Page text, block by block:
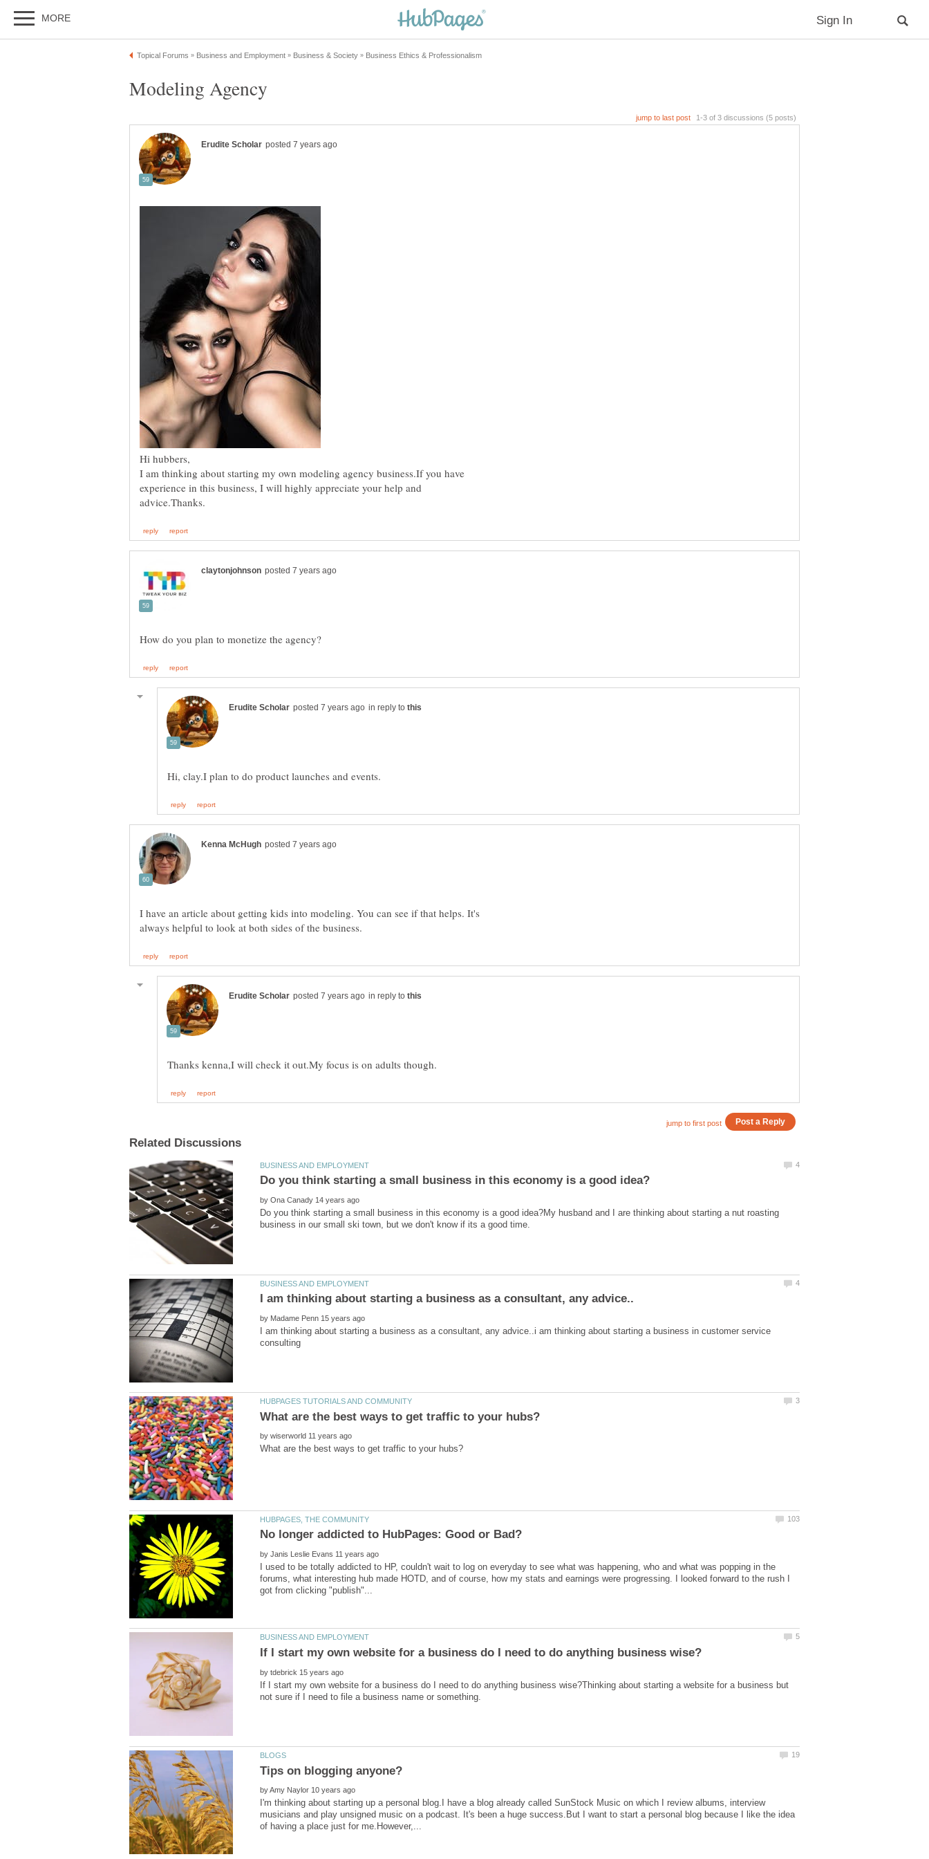
I am thinking about starting my own modeling agency business.If you have
experience in this business, I will highly appreciate your help and
in reply to
I have an article about getting kids into modeling. You can see if that helps. It's
in reply to
by
Do you think starting a small business in this economy is a good idea?My husband and I are thinking about starting a nut roasting
by
I am thinking about starting a business as a consultant, any advice..i am thinking about starting a business in customer service
by
by
I used to be totally addicted to HP, couldn't wait to log on everyday to see what was happening, who and what was popping in the
forums, what interesting hub made HOTD, and of course, how my stats and earnings were progressing. I looked forward to the rush I
by
If I start my own website for a business do I need to do anything business wise?Thinking about starting a website for a business but
by
I'm thinking about starting up a personal blog.I have a blog already called SunStock Music on which I review albums, interview
musicians and play unsigned music on a podcast. It's been a huge success.But I want to start a personal blog because I like the idea